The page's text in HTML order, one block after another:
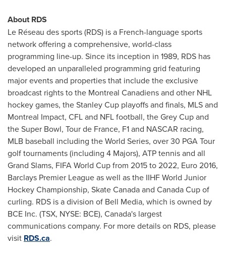
About RDS
Le Réseau des sports (RDS) is a French-language sports
network offering a comprehensive, world-class
programming line-up. Since its inception in 1989, RDS has
developed an unparalleled programming grid featuring
major events and properties that include the exclusive
broadcast rights to the Montreal Canadiens and other NHL
hockey games, the Stanley Cup playoffs and finals, MLS and
Montreal Impact, CFL and NFL football, the Grey Cup and
the Super Bowl, Tour de France, F1 and NASCAR racing,
MLB baseball including the World Series, over 30 PGA Tour
golf tournaments (including 4 Majors), ATP tennis and all
Grand Slams, FIFA World Cup from 2015 to 2022, Euro 2016,
Barclays Premier League as well as the IIHF World Junior
HockeyChampionship, SkateCanadaand CanadaCup of
curling. RDS is a division of Bell Media, which is owned by
BCE Inc. (TSX, NYSE: BCE), Canada's largest
communications company. For more details on RDS, please
visit RDS.ca.